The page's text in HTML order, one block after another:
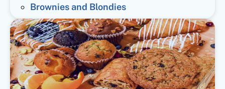
Brownies and Blondies